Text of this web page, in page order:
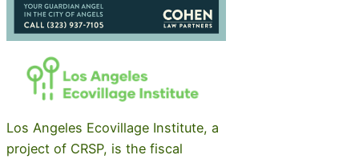
Los Angeles Ecovillage Institute, a
project of CRSP, is the fiscal